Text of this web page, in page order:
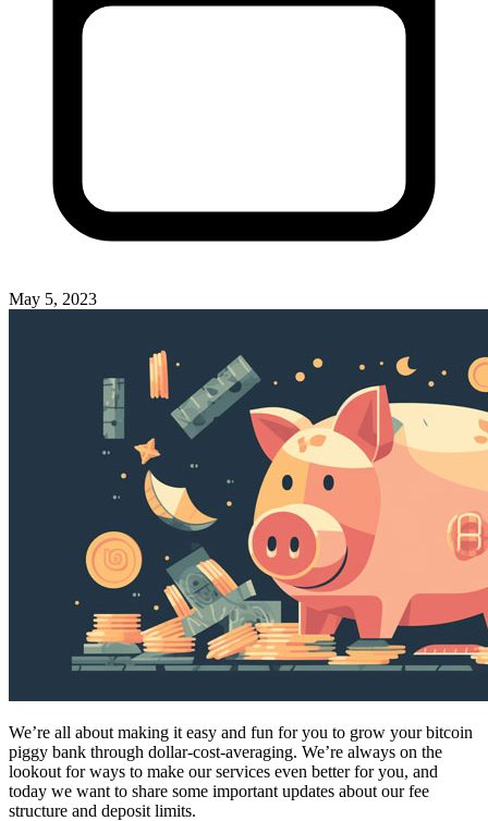
May 5, 2023
We’re all about making it easy and fun for you to grow your bitcoin
piggy bank through dollar-cost-averaging. We’re always on the
lookout for ways to make our services even better for you, and
today we want to share some important updates about our fee
structure and deposit limits.